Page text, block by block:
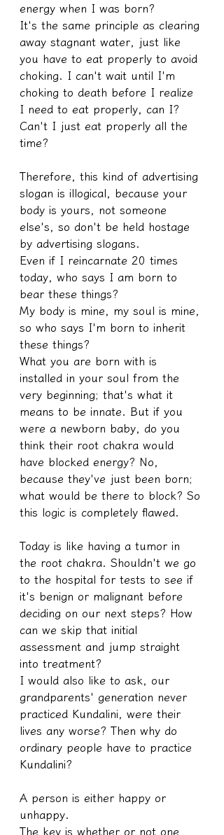
energy when I was born?
It's the same principle as clearing
away stagnant water, just like
you have to eat properly to avoid
choking. I can't wait until I'm
choking to death before I realize
I need to eat properly, can I?
Can't I just eat properly all the
time?
Therefore, this kind of advertising
slogan is illogical, because your
body is yours, not someone
else's, so don't be held hostage
by advertising slogans.
Even if I reincarnate 20 times
today, who says I am born to
bear these things?
My body is mine, my soul is mine,
so who says I'm born to inherit
these things?
What you are born with is
installed in your soul from the
very beginning; that's what it
means to be innate. But if you
were a newborn baby, do you
think their root chakra would
have blocked energy? No,
because they've just been born;
what would be there to block? So
this logic is completely flawed.
Today is like having a tumor in
the root chakra. Shouldn't we go
to the hospital for tests to see if
it's benign or malignant before
deciding on our next steps? How
can we skip that initial
assessment and jump straight
into treatment?
I would also like to ask, our
grandparents' generation never
practiced Kundalini, were their
lives any worse? Then why do
ordinary people have to practice
Kundalini?
A person is either happy or
unhappy.
The key is whether or not one